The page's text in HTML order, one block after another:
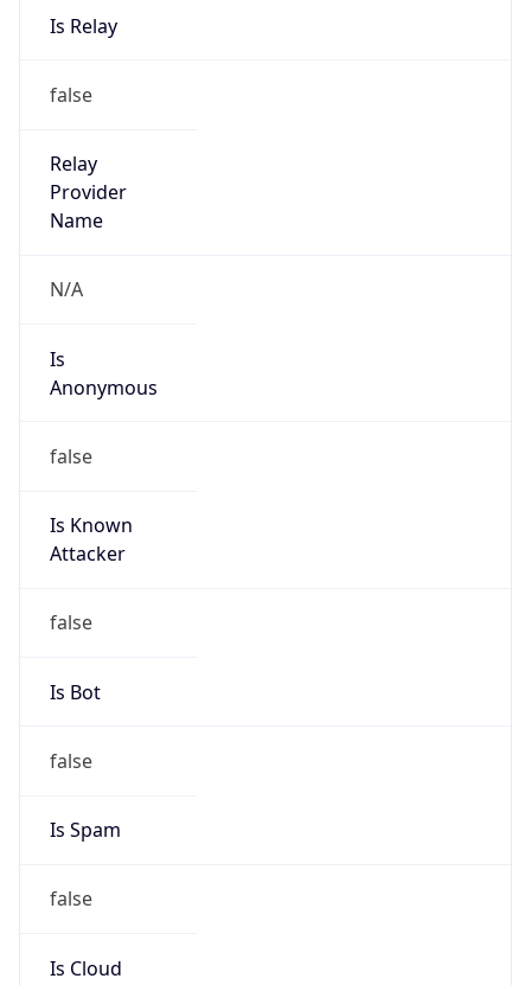
Is Relay
false
Relay
Provider
Name
N/A
Is
Anonymous
false
Is Known
Attacker
false
Is Bot
false
Is Spam
false
Is Cloud